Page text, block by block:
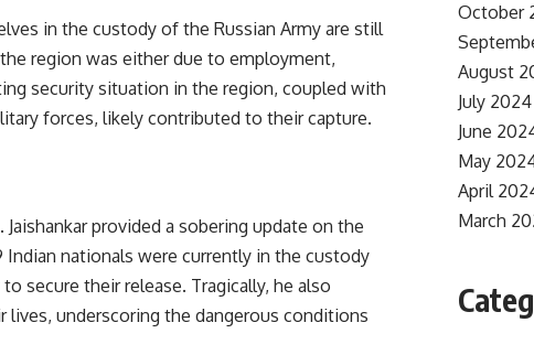
in the custody of the Russian Army are still
region was either due to employment,
security situation in the region, coupled with
forces, likely contributed to their capture.
provided a sobering update on the
nationals were currently in the custody
secure their release. Tragically, he also
underscoring the dangerous conditions
October
August
July 2024
June
May
April
March